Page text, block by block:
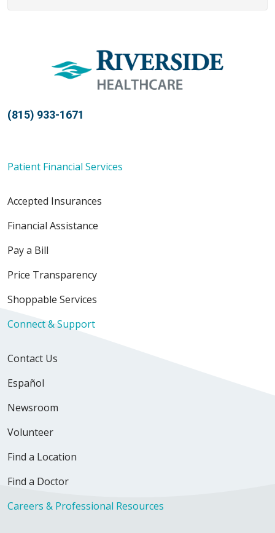
(815) 933-1671
Patient Financial Services
Accepted Insurances
Financial Assistance
Pay a Bill
Price Transparency
Shoppable Services
Connect & Support
Contact Us
Español
Newsroom
Volunteer
Find a Location
Find a Doctor
Careers & Professional Resources